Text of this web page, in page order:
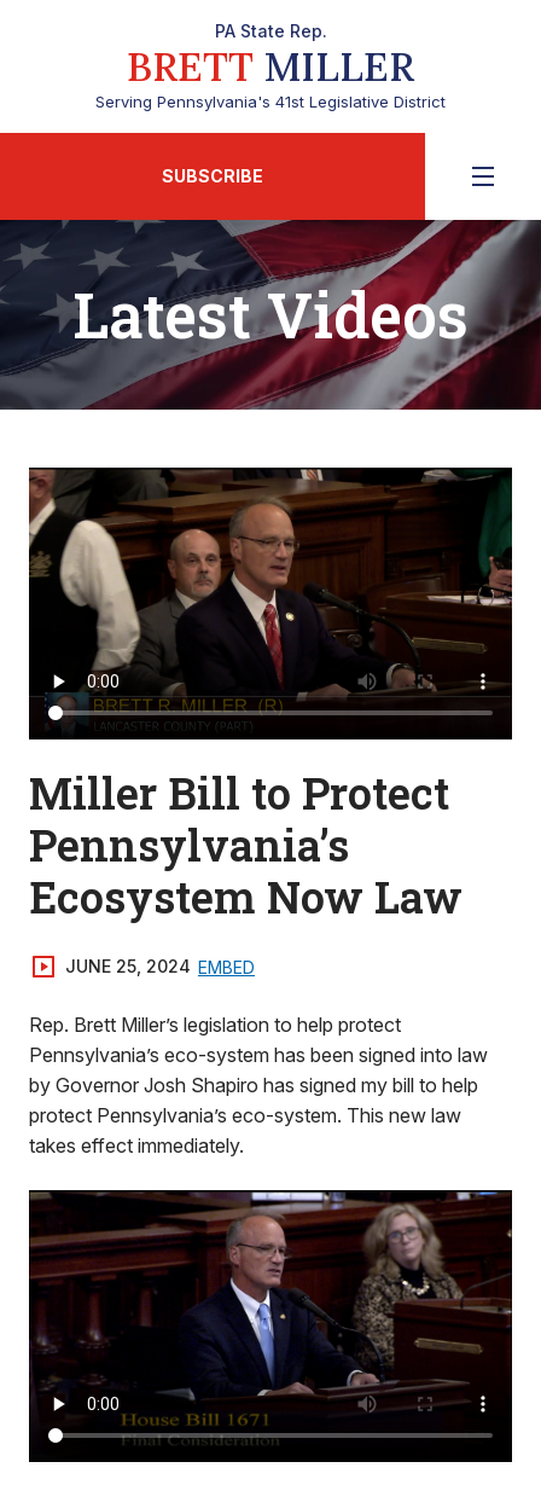
PA State Rep.
BRETT MILLER
Serving Pennsylvania's 41st Legislative District
SUBSCRIBE
Latest Videos
Miller Bill to Protect
Pennsylvania’s
Ecosystem Now Law
JUNE 25, 2024 EMBED
Rep. Brett Miller’s legislation to help protect
Pennsylvania’s eco-system has been signed into law
by Governor Josh Shapiro has signed my bill to help
protect Pennsylvania’s eco-system. This new law
takes effect immediately.